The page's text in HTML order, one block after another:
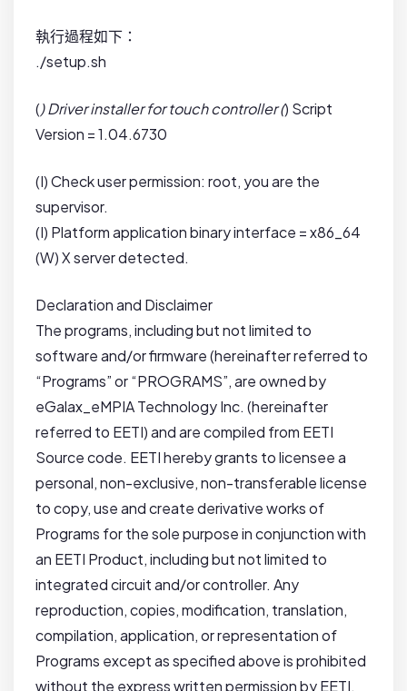
執行過程如下：
./setup.sh
() Driver installer for touch controller () Script
Version = 1.04.6730
(I) Check user permission: root, you are the
supervisor.
(I) Platform application binary interface = x86_64
(W) X server detected.
Declaration and Disclaimer
The programs, including but not limited to
software and/or firmware (hereinafter referred to
“Programs” or “PROGRAMS”, are owned by
eGalax_eMPIA Technology Inc. (hereinafter
referred to EETI) and are compiled from EETI
Source code. EETI hereby grants to licensee a
personal, non-exclusive, non-transferable license
to copy, use and create derivative works of
Programs for the sole purpose in conjunction with
an EETI Product, including but not limited to
integrated circuit and/or controller. Any
reproduction, copies, modification, translation,
compilation, application, or representation of
Programs except as specified above is prohibited
without the express written permission by EETI.